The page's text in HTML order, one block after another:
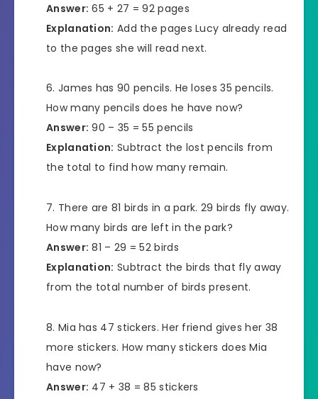
Answer: 65 + 27 = 92 pages
Explanation: Add the pages Lucy already read
to the pages she will read next.
James has 90 pencils. He loses 35 pencils.
How many pencils does he have now?
Answer: 90 – 35 = 55 pencils
Explanation: Subtract the lost pencils from
the total to find how many remain.
There are 81 birds in a park. 29 birds fly away.
How many birds are left in the park?
Answer: 81 – 29 = 52 birds
Explanation: Subtract the birds that fly away
from the total number of birds present.
Mia has 47 stickers. Her friend gives her 38
more stickers. How many stickers does Mia
have now?
Answer: 47 + 38 = 85 stickers